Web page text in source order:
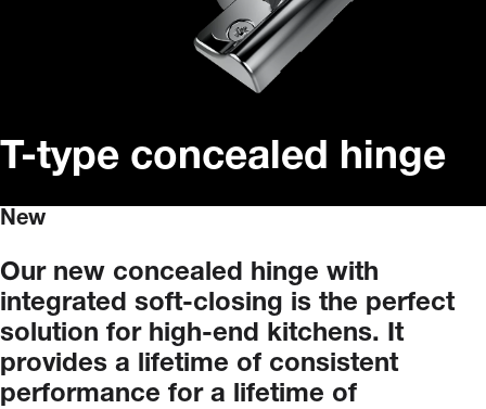
T-type concealed hinge
New
Our new concealed hinge with
integrated soft-closing is the perfect
solution for high-end kitchens.
It
provides a lifetime of consistent
performance for a lifetime of